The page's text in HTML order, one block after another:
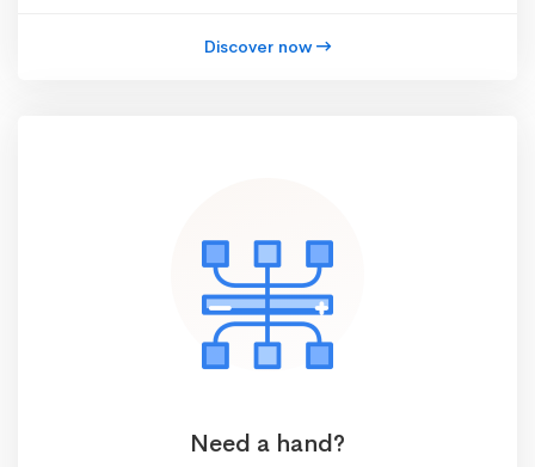
Discover now
Need a hand?